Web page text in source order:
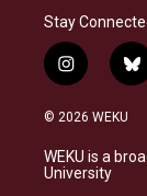
Stay
i
n
s
a
g
b
l
s
k
© 2026 WEKU
WEKU is a
University